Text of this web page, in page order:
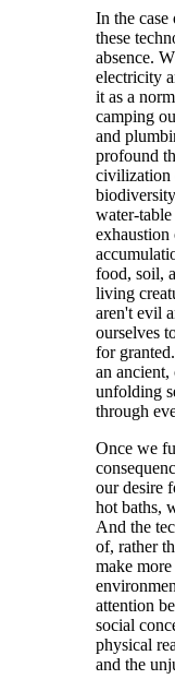
In the
these
absence.
electricity
it as a
camping
and
profound
civilization
water-
food, soil,
living
aren't evil
ourselves
for
an
unfolding
through
Once we
our desire
hot baths,
And the
of, rather
make
attention
social
physical
and the